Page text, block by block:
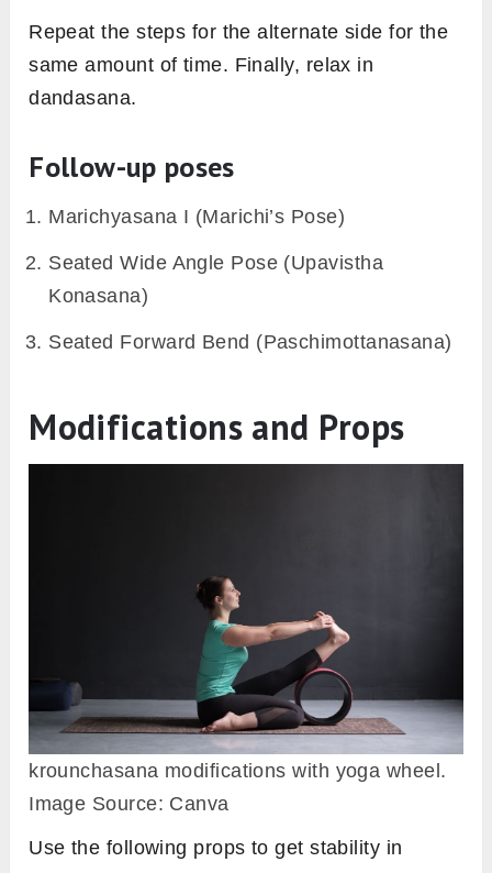
As you exhale, draw your head and trunk
towards your left leg.
towards you and grasp your right wrist with
your left hand.
Keep your chin on your left knee.
Hold the pose for 20-30 seconds taking deep
breaths.
Release your hands and stretch both your
Repeat the steps for the alternate side for the
same amount of time. Finally, relax in
dandasana.
Follow-up poses